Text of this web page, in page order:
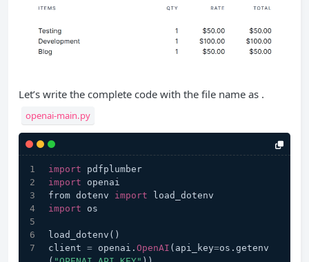
Let’s write the complete code with the file name as .
openai-main.py
import pdfplumber
import openai
from dotenv import load_dotenv
import os
load_dotenv()
client = openai. OpenAI (api_key=os.getenv